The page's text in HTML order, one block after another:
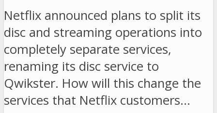
Netflix announced plans to split its
disc and streaming operations into
completely separate services,
renaming its disc service to
Qwikster. How will this change the
services that Netflix customers…